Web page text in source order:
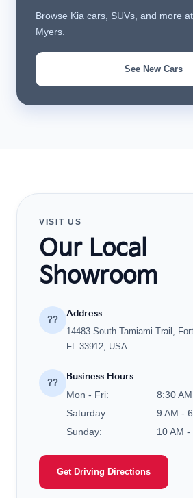
Browse Kia cars, SUVs, and more
Myers.
See New Cars
VISIT US
Our Local
Showroom
??
Address
14483 South Tamiami Trail,
FL 33912, USA
??
Business Hours
Mon - Fri:
8:30
Saturday:
9 AM -
Sunday:
10 AM -
Get Driving Directions